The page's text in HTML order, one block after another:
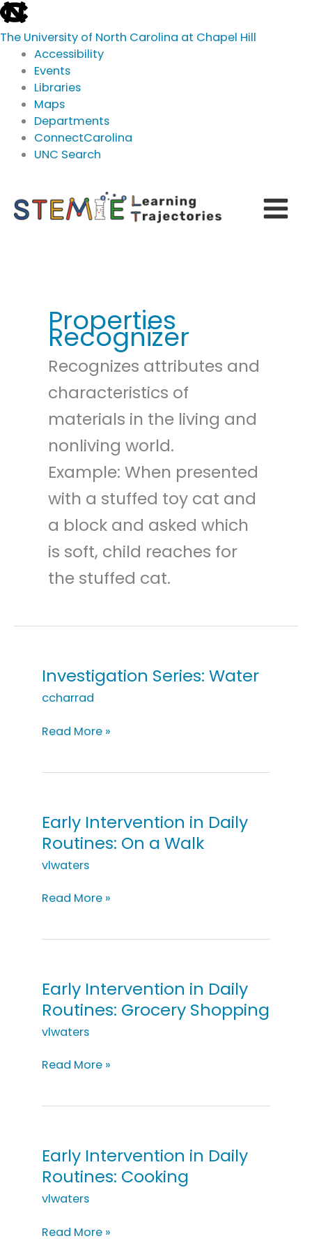
skip
to
the
global
utility
The University of North Carolina at Chapel Hill
Accessibility
Events
Libraries
Maps
Departments
ConnectCarolina
UNC Search
main
content
Properties
Recognizer
Recognizes attributes and
characteristics of
materials in the living and
nonliving world.
Example: When presented
with a stuffed toy cat and
a block and asked which
is soft, child reaches for
the stuffed cat.
Investigation Series: Water
ccharrad
Investigation
Read More »
Early Intervention in Daily
Routines: On a Walk
vlwaters
Early
On
a
Walk
Read More »
Early Intervention in Daily
Routines: Grocery Shopping
vlwaters
Early
Grocery
Shopping
Read More »
Early Intervention in Daily
Routines: Cooking
vlwaters
Early
Read More »